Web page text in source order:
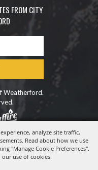
analyze site traffic,
Read about how we use
"Manage Cookie Preferences".
use of cookies.
FROM CITY
Weatherford.